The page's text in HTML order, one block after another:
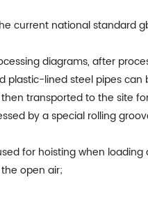
current national standard
diagrams, after
plastic-lined steel pipes can
transported to the site
by a special rolling
for hoisting when loading
open air;